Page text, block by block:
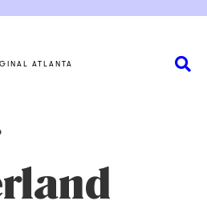
ATLANTA